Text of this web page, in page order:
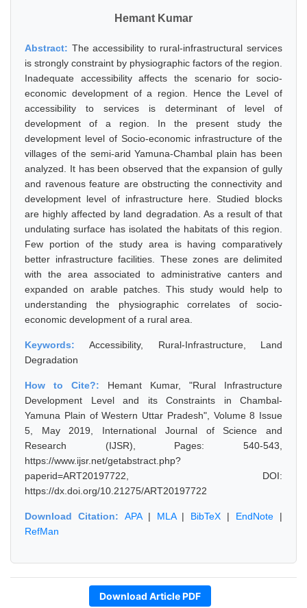
Hemant Kumar
Abstract: The accessibility to rural-infrastructural services
is strongly constraint by physiographic factors of the region.
Inadequate accessibility affects the scenario for socio-
economic development of a region. Hence the Level of
accessibility to services is determinant of level of
development of a region. In the present study the
development level of Socio-economic infrastructure of the
villages of the semi-arid Yamuna-Chambal plain has been
analyzed. It has been observed that the expansion of gully
and ravenous feature are obstructing the connectivity and
development level of infrastructure here. Studied blocks
are highly affected by land degradation. As a result of that
undulating surface has isolated the habitats of this region.
Few portion of the study area is having comparatively
better infrastructure facilities. These zones are delimited
with the area associated to administrative canters and
expanded on arable patches. This study would help to
understanding the physiographic correlates of socio-
economic development of a rural area.
Keywords:Accessibility, Rural-Infrastructure, Land
Degradation
How to Cite?: Hemant Kumar, "Rural Infrastructure
Development Level and its Constraints in Chambal-
Yamuna Plain of Western Uttar Pradesh", Volume 8 Issue
5, May 2019, International Journal of Science and
Research (IJSR), Pages: 540-543,
https://www.ijsr.net/getabstract.php?
paperid=ART20197722, DOI:
https://dx.doi.org/10.21275/ART20197722
Download Citation: APA| MLA| BibTeX | EndNote |
RefMan
Download Article PDF